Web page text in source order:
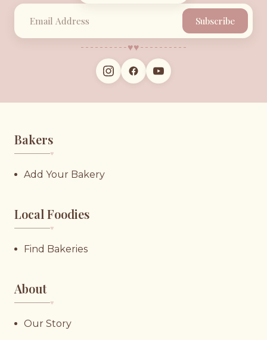
Subscribe
♥︎♥︎
Bakers
♥︎
Add Your Bakery
Local Foodies
♥︎
Find Bakeries
About
♥︎
Our Story